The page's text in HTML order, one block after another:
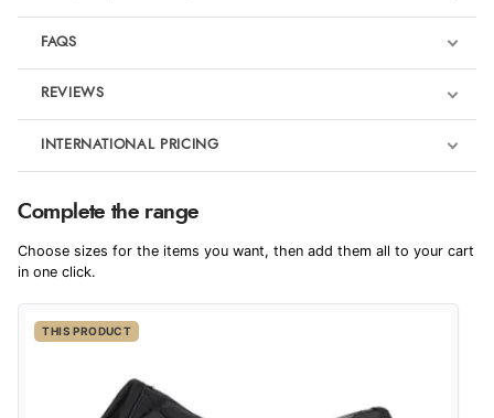
Eskadron Platinum
FAQS
REVIEWS
Product Reviews
5
Overall Rating
INTERNATIONAL PRICING
€49.79
EUR
$67.99
$66.99
$81.48
Complete the range
Choose sizes for the items you want, then add them all to your cart
in one click.
THIS PRODUCT